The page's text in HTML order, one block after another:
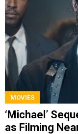
MOVIES
‘Michael’
as Filming